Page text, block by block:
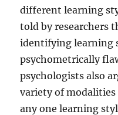
different learning
told by researchers
identifying learning
psychometrically
psychologists also
variety of
any one learning